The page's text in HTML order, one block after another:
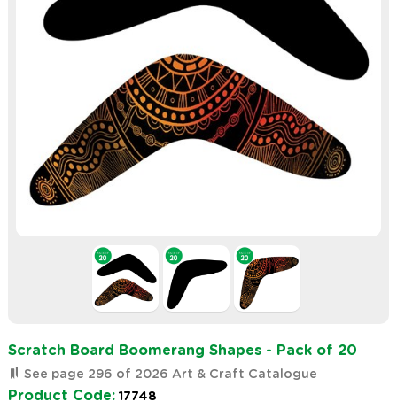
Scratch Board Boomerang Shapes - Pack of 20
See page 296 of 2026 Art & Craft Catalogue
Product Code: 17748